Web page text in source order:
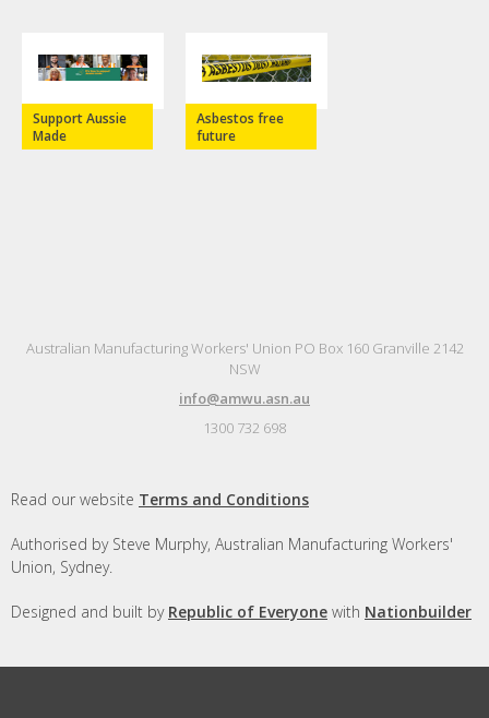
Support Aussie
Made
Asbestos free
future
Australian Manufacturing Workers' Union PO Box 160 Granville 2142
NSW
info@amwu.asn.au
1300 732 698
Read our website Terms and Conditions
Authorised by Steve Murphy, Australian Manufacturing Workers'
Union, Sydney.
Designed and built by Republic of Everyone with Nationbuilder